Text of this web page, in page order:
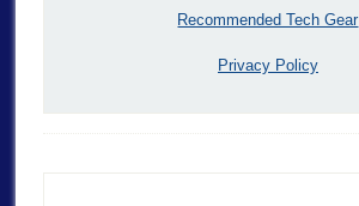
Recommended Tech Gear
Privacy Policy